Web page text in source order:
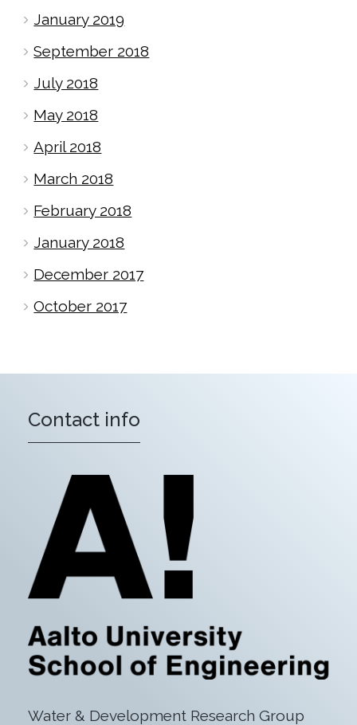
January 2019
September 2018
July 2018
May 2018
April 2018
March 2018
February 2018
January 2018
December 2017
October 2017
Contact info
Water & Development Research Group